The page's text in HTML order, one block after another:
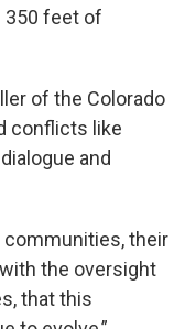
350 feet of
of the Colorado
conflicts like
and
communities, their
the oversight
that this